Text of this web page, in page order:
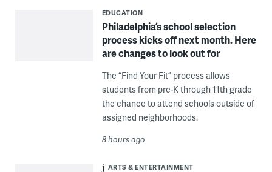
EDUCATION
Philadelphia’s school selection
process kicks off next month. Here
are changes to look out for
The “Find Your Fit” process allows
students from pre-K through 11th grade
the chance to attend schools outside of
assigned neighborhoods.
8 hours ago
ARTS & ENTERTAINMENT